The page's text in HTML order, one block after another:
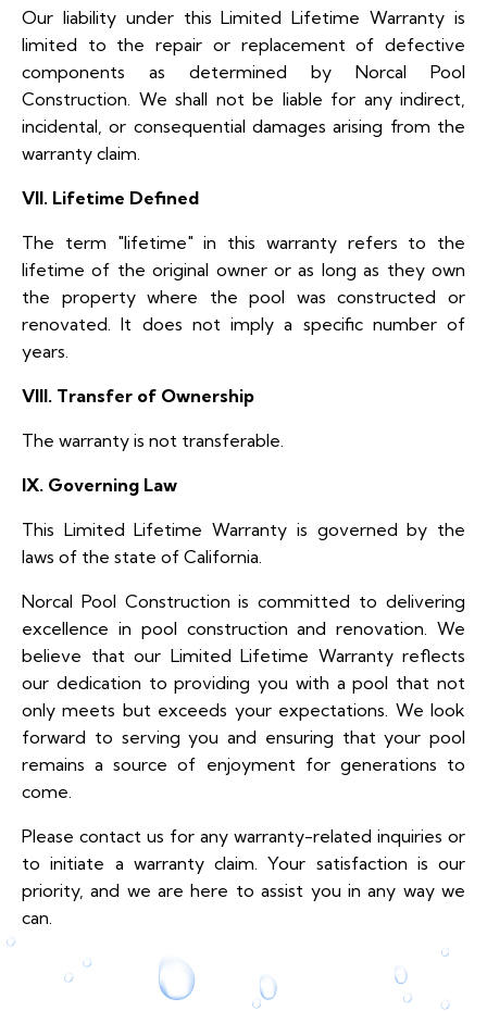
Our liability under this Limited Lifetime Warranty is
limited to the repair or replacement of defective
components as determined by Norcal Pool
Construction. We shall not be liable for any indirect,
incidental, or consequential damages arising from the
warranty claim.
VII. Lifetime Defined
The term "lifetime" in this warranty refers to the
lifetime of the original owner or as long as they own
the property where the pool was constructed or
renovated. It does not imply a specific number of
years.
VIII. Transfer of Ownership
The warranty is not transferable.
IX. Governing Law
This Limited Lifetime Warranty is governed by the
laws of the state of California.
Norcal Pool Construction is committed to delivering
excellence in pool construction and renovation. We
believe that our Limited Lifetime Warranty reflects
our dedication to providing you with a pool that not
only meets but exceeds your expectations. We look
forward to serving you and ensuring that your pool
remains a source of enjoyment for generations to
come.
Please contact us for any warranty-related inquiries or
to initiate a warranty claim. Your satisfaction is our
priority, and we are here to assist you in any way we
can.